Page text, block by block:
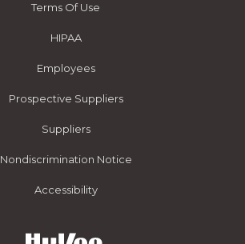
Terms Of Use
HIPAA
Employees
Prospective Suppliers
Suppliers
Nondiscrimination Notice
Accessibility